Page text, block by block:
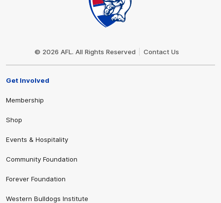
© 2026 AFL. All Rights Reserved Contact Us
Get Involved
Membership
Shop
Events & Hospitality
Community Foundation
Forever Foundation
Western Bulldogs Institute